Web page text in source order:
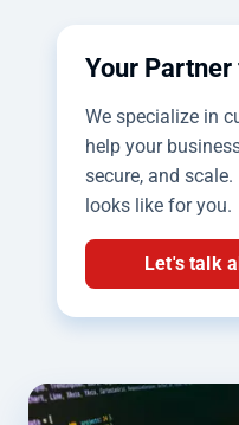
Your
We specialize in
help your
secure, and
looks like for you.
Let's talk